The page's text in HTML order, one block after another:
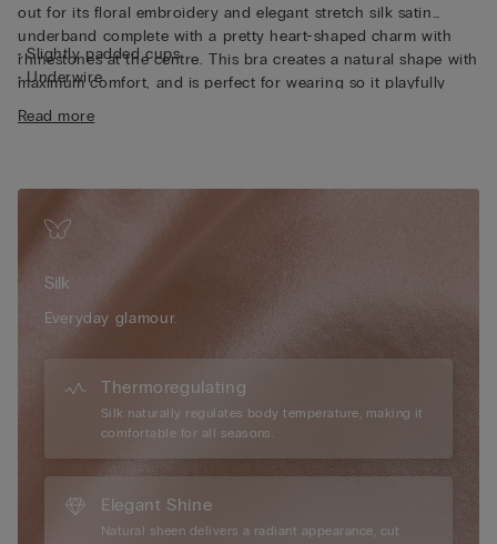
out for its floral embroidery and elegant stretch silk satin
underband complete with a pretty heart-shaped charm with
rhinestones at the centre. This bra creates a natural shape with
maximum comfort, and is perfect for wearing so it playfully
peeps out from a sheer top or one with a plunging neckline.
• Slightly padded cups
• Underwire
• Silk satin-covered straps that can be adjusted at the back
• Enhances the cleavage by rounding the shape
Limited edition
celebrates the brand’s authentic elegance, giving its iconic
Pretty Flowers line an even more sophisticated and
contemporary feel with romantic shapes and fine materials
such as silk.
Read more
Silk
Everyday glamour.
Thermoregulating
Silk naturally regulates body temperature, making it
comfortable for all seasons.
Elegant Shine
Natural sheen delivers a radiant appearance, cut